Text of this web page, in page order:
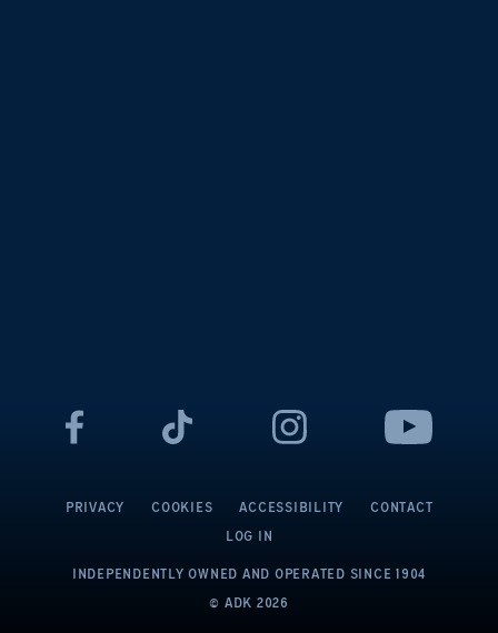
PRIVACY COOKIES ACCESSIBILITY
CONTACT
LOG IN
INDEPENDENTLY OWNED AND OPERATED SINCE 1904
© ADK 2026